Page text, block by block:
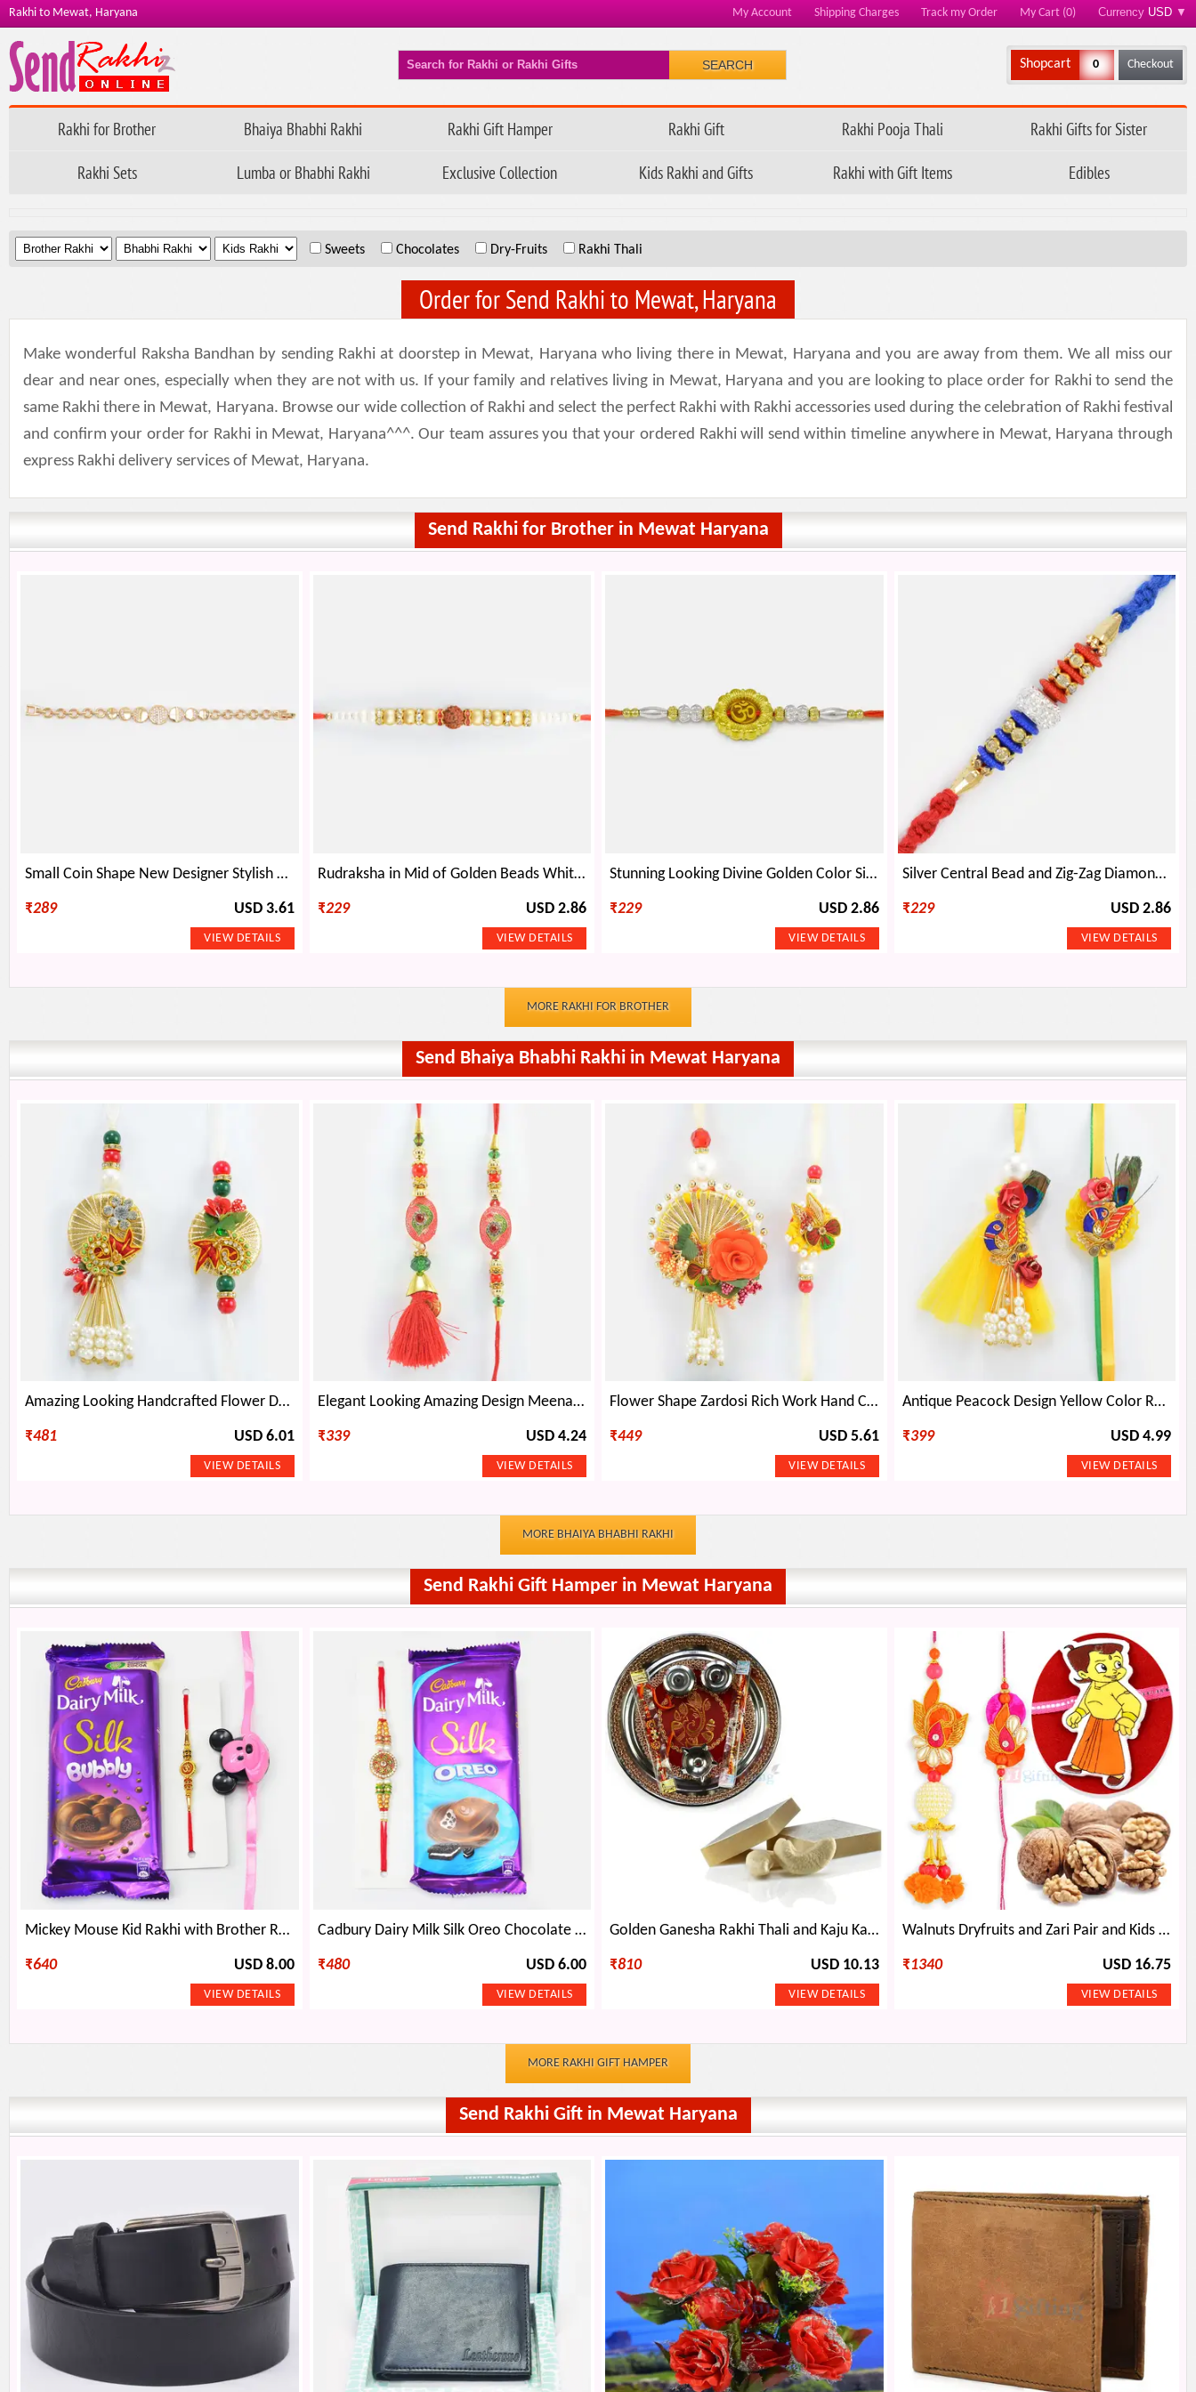
Rakhi to Mewat, Haryana My Account Shipping Charges Track my Order My Cart (0) Currency USD ▼
SEARCH Shopcart 0 Checkout
Rakhi for Brother Bhaiya Bhabhi Rakhi Rakhi Gift Hamper Rakhi Gift Rakhi Pooja Thali
Rakhi Gifts for Sister
Rakhi Sets
Lumba or Bhabhi Rakhi Exclusive Collection Kids Rakhi and Gifts Rakhi with Gift Items Edibles
. . . Sweets Chocolates Dry-Fruits Rakhi Thali
Order for Send Rakhi to Mewat, Haryana
Make wonderful Raksha Bandhan by sending Rakhi at doorstep in Mewat, Haryana who living there in Mewat, Haryana and you are away from them. We all miss our
dear and near ones, especially when they are not with us. If your family and relatives living in Mewat, Haryana and you are looking to place order for Rakhi to send the
same Rakhi there in Mewat, Haryana. Browse our wide collection of Rakhi and select the perfect Rakhi with Rakhi accessories used during the celebration of Rakhi festival
and confirm your order for Rakhi in Mewat, Haryana^^^. Our team assures you that your ordered Rakhi will send within timeline anywhere in Mewat, Haryana through
express Rakhi delivery services of Mewat, Haryana.
Send Rakhi for Brother in Mewat Haryana
Small Coin Shape New Designer Stylish Attractive Rakhi Bracelet for Brother
₹289 USD 3.61
Rudraksha in Mid of Golden Beads White Beads Design Thread Bhai Rakhi
₹229 USD 2.86
Stunning Looking Divine Golden Color Silver Beaded Om Auspicious Rakhi
₹229 USD 2.86
Silver Central Bead and Zig-Zag Diamond Thread Rakhi
₹229 USD 2.86
MORE RAKHI FOR BROTHER
Send Bhaiya Bhabhi Rakhi in Mewat Haryana
Amazing Looking Handcrafted Flower Design Pair of Pearl Rakhis for Bhaiya and Bhabhi
₹481 USD 6.01
Elegant Looking Amazing Design Meena Work Bhaiya Bhabhi Rakhi Pair
₹339 USD 4.24
Flower Shape Zardosi Rich Work Hand Crafted Beautiful Rakhi Pair for Brother and Bhabhi
₹449 USD 5.61
Antique Peacock Design Yellow Color Rakhi Pair for Bhaiya and Bhabhi
₹399 USD 4.99
MORE BHAIYA BHABHI RAKHI
Send Rakhi Gift Hamper in Mewat Haryana
Mickey Mouse Kid Rakhi with Brother Rakhi and Bubbly Chocolate
₹640 USD 8.00
Cadbury Dairy Milk Silk Oreo Chocolate with Meenakari Work Pear Rakhi
₹480 USD 6.00
Golden Ganesha Rakhi Thali and Kaju Katli Combo
₹810 USD 10.13
Walnuts Dryfruits and Zari Pair and Kids Rakhi Hamper
₹1340 USD 16.75
MORE RAKHI GIFT HAMPER
Send Rakhi Gift in Mewat Haryana